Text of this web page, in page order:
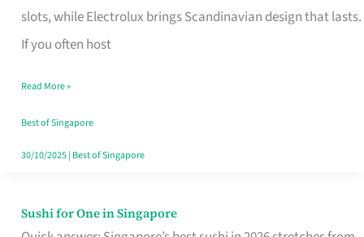
slots, while Electrolux brings Scandinavian design that lasts.
If you often host
Singapore’s
Humid
Kitchens
Read More »
Best of Singapore
30/10/2025| Best of Singapore
Sushi for One in Singapore
Sushi